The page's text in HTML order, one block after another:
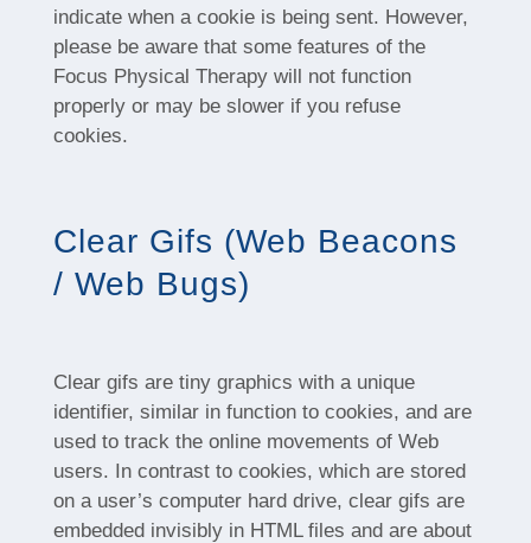
indicate when a cookie is being sent. However,
please be aware that some features of the
Focus Physical Therapy will not function
properly or may be slower if you refuse
cookies.
Clear Gifs (Web Beacons
/ Web Bugs)
Clear gifs are tiny graphics with a unique
identifier, similar in function to cookies, and are
used to track the online movements of Web
users. In contrast to cookies, which are stored
on a user’s computer hard drive, clear gifs are
embedded invisibly in HTML files and are about